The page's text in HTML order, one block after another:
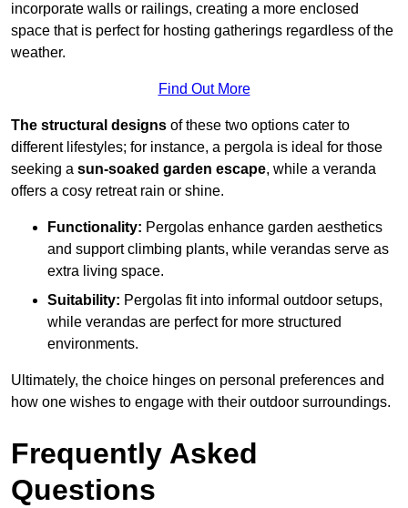
incorporate walls or railings, creating a more enclosed
space that is perfect for hosting gatherings regardless of the
weather.
Find Out More
The structural designs of these two options cater to
different lifestyles; for instance, a pergola is ideal for those
seeking a sun-soaked garden escape, while a veranda
offers a cosy retreat rain or shine.
Functionality: Pergolas enhance garden aesthetics
and support climbing plants, while verandas serve as
extra living space.
Suitability: Pergolas fit into informal outdoor setups,
while verandas are perfect for more structured
environments.
Ultimately, the choice hinges on personal preferences and
how one wishes to engage with their outdoor surroundings.
Frequently Asked
Questions